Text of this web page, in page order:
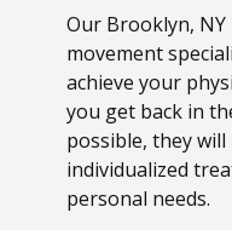
Our Brooklyn,
movement
achieve your
you get back in
possible, they
individualized
personal needs.